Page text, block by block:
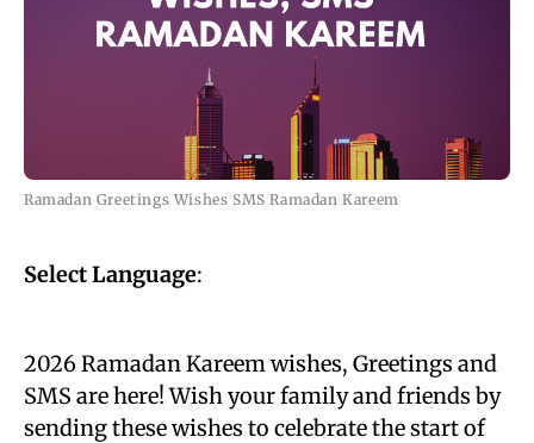
Ramadan Greetings Wishes SMS Ramadan Kareem
Select Language:
2026 Ramadan Kareem wishes, Greetings and
SMS are here! Wish your family and friends by
sending these wishes to celebrate the start of